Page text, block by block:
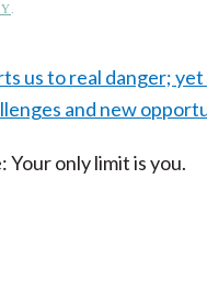
only limit is you.